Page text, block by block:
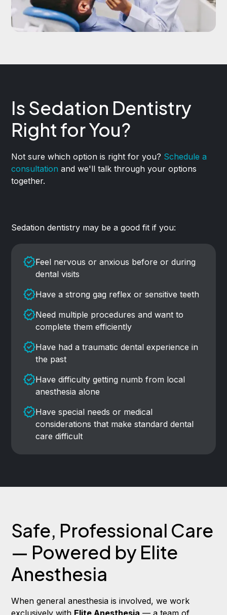
Is Sedation Dentistry
Right for You?
Not sure which option is right for you? Schedule a
consultation and we'll talk through your options
together.
Sedation dentistry may be a good fit if you:
Feel nervous or anxious before or during
dental visits
Have a strong gag reflex or sensitive teeth
Need multiple procedures and want to
complete them efficiently
Have had a traumatic dental experience in
the past
Have difficulty getting numb from local
anesthesia alone
Have special needs or medical
considerations that make standard dental
care difficult
Safe, Professional Care
— Powered by Elite
Anesthesia
When general anesthesia is involved, we work